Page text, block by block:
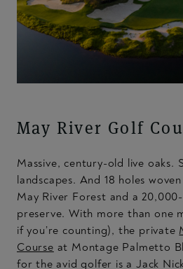
May River Golf
Massive, century-old live oaks.
landscapes. And 18 holes
May River Forest and a
preserve. With more than one
if you’re counting), the private
Course at Montage Palmetto
for the avid golfer is a Jack